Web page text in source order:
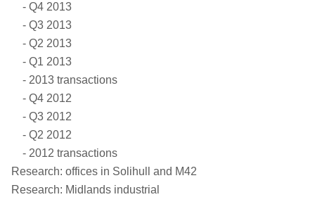
Q4 2013
Q3 2013
Q2 2013
Q1 2013
2013 transactions
Q4 2012
Q3 2012
Q2 2012
2012 transactions
Research: offices in Solihull and M42
Research: Midlands industrial